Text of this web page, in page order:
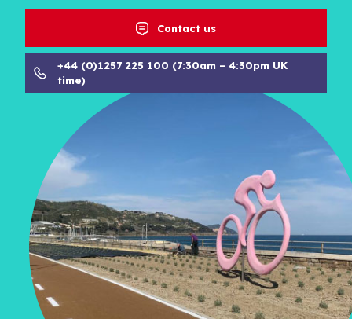
Contact us
+44 (0)1257 225 100 (7:30am – 4:30pm UK
time)